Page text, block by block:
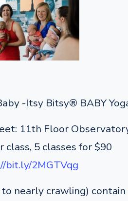
-Itsy Bitsy® BABY
11th Floor
class, 5 classes for $90
bit.ly/2MGTVqg
to nearly crawling)